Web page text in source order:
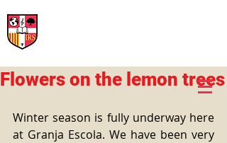
Flowers on the lemon trees
Winter season is fully underway here
at Granja Escola. We have been very